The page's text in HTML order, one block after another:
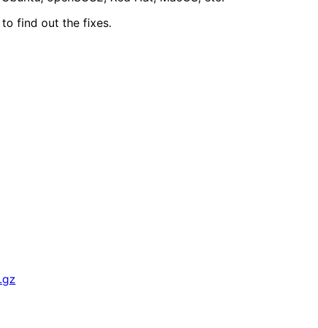
to find out the fixes.